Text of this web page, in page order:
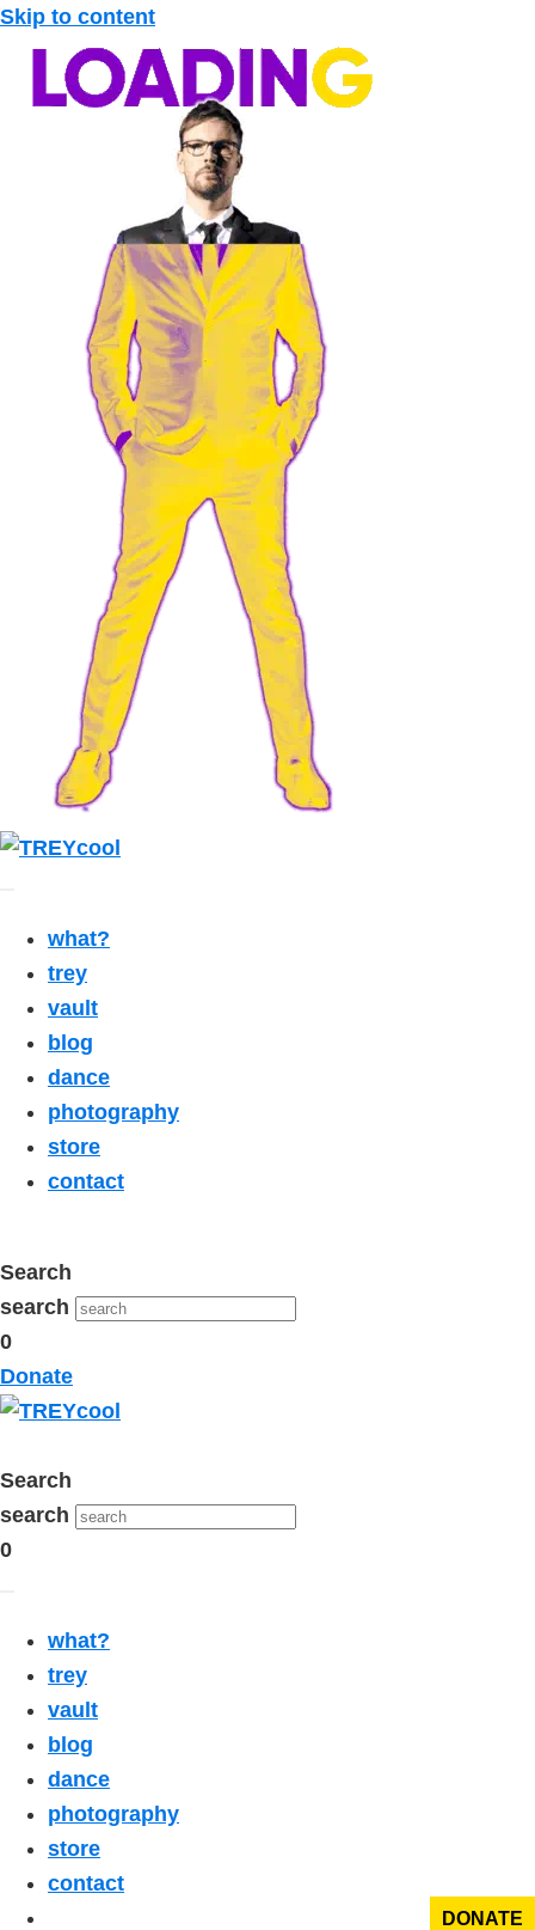
Skip to content
what?
trey
vault
blog
dance
photography
store
contact
Search
search
0
Donate
Search
search
0
what?
trey
vault
blog
dance
photography
store
contact
DONATE